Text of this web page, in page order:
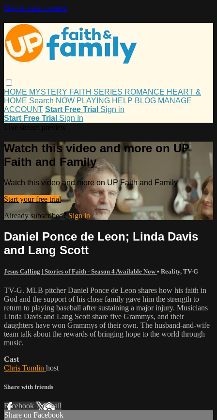
Skip to main content
HOME MYSTERY FAITH SERIES ROMANCE HEART &
HOME Search NOW PLAYING HELP BLOG MANAGE
ACCOUNT Start Free Trial Sign in
Start Free Trial Sign In
Watch this video and more on UP
Faith and Family
Watch this video and more on UP Faith and Family
Start your free trial
Already subscribed? Sign in
Daniel Ponce de Leon; Linda Davis
and Lang Scott
Jesus Calling | Stories of Faith - Season 4 Available Now• Reality, TV-G
TV-G. MLB pitcher Daniel Ponce de Leon shares how his faith in
God and the support of his close family gave him the strength to
return to playing baseball after sustaining a major injury. Musicians
Linda Davis and Lang Scott share five Grammys, and their
daughters have won Grammys of their own. The husband-and-wife
team talk about the rewards of bringing hope to the world through
music.
Cast
Chris Tomlin host
Share with friends
Facebook XEmail
Share on Facebook